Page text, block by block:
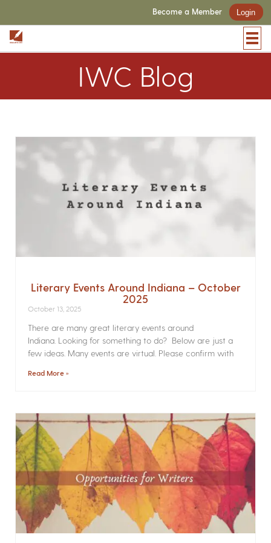
Become a Member Login
IWC Blog
Literary Events Around Indiana – October
2025
October 13, 2025
There are many great literary events around
Indiana. Looking for something to do? Below are just a
few ideas. Many events are virtual. Please confirm with
Read More »